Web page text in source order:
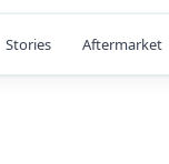
Stories Aftermarket